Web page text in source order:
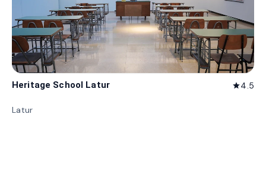
Heritage School Latur star4.5
Latur